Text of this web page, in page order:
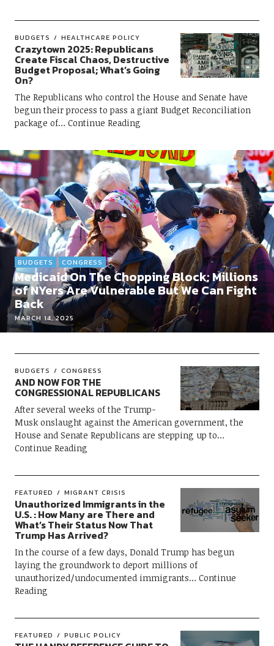
BUDGETS HEALTHCARE POLICY
Crazytown 2025: Republicans
Create Fiscal Chaos, Destructive
Budget Proposal; What’s Going
On?
The Republicans who control the House and Senate have
begun their process to pass a giant Budget Reconciliation
package of
Continue Reading
MARCH 14, 2025
BUDGETS CONGRESS
Medicaid On The Chopping Block; Millions
of NYers Are Vulnerable But We Can Fight
Back
BUDGETS CONGRESS
AND NOW FOR THE
CONGRESSIONAL REPUBLICANS
After several weeks of the Trump-
Musk onslaught against the American government, the
House and Senate Republicans are stepping up to
Continue Reading
FEATURED MIGRANT CRISIS
Unauthorized Immigrants in the
U.S. : How Many are There and
What’s Their Status Now That
Trump Has Arrived?
In the course of a few days, Donald Trump has begun
laying the groundwork to deport millions of
unauthorized/undocumented immigrants
Continue
Reading
FEATURED PUBLIC POLICY